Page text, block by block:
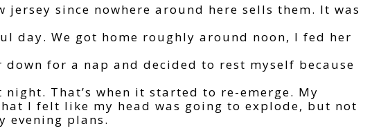
jersey since nowhere around here sells them. It was
day. We got home roughly around noon, I fed her
for a nap and decided to rest myself because
That’s when it started to re-emerge. My
I felt like my head was going to explode, but not
evening plans.